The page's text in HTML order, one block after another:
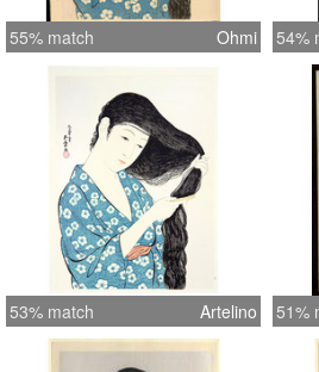
55% match Ohmi 54%
53% match Artelino 51%